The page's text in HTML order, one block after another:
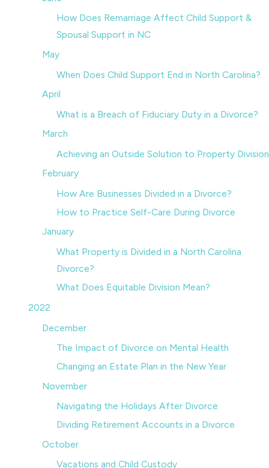
How Does Remarriage Affect Child Support &
Spousal Support in NC
May
When Does Child Support End in North Carolina?
April
What is a Breach of Fiduciary Duty in a Divorce?
March
Achieving an Outside Solution to Property Division
February
How Are Businesses Divided in a Divorce?
How to Practice Self-Care During Divorce
January
What Property is Divided in a North Carolina
Divorce?
What Does Equitable Division Mean?
2022
December
The Impact of Divorce on Mental Health
Changing an Estate Plan in the New Year
November
Navigating the Holidays After Divorce
Dividing Retirement Accounts in a Divorce
October
Vacations and Child Custody